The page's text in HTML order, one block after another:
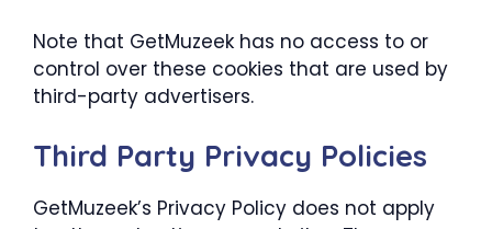
Note that GetMuzeek has no access to or
control over these cookies that are used by
third-party advertisers.
Third Party Privacy Policies
GetMuzeek’s Privacy Policy does not apply